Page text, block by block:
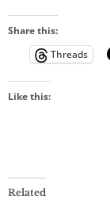
Share this:
Threads
Like this:
Related